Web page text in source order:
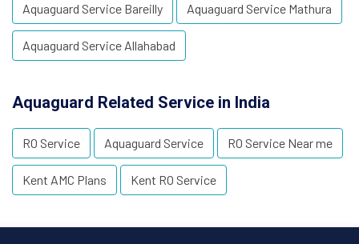
Aquaguard Service Bareilly Aquaguard Service Mathura
Aquaguard Service Allahabad
Aquaguard Related Service in India
RO Service Aquaguard Service RO Service Near me
Kent AMC Plans Kent RO Service